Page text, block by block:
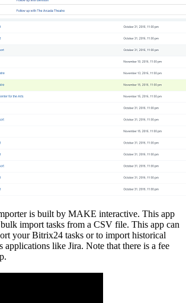
is built by MAKE interactive. This app
import tasks from a CSV file. This app can
your Bitrix24 tasks or to import historical
applications like Jira. Note that there is a fee